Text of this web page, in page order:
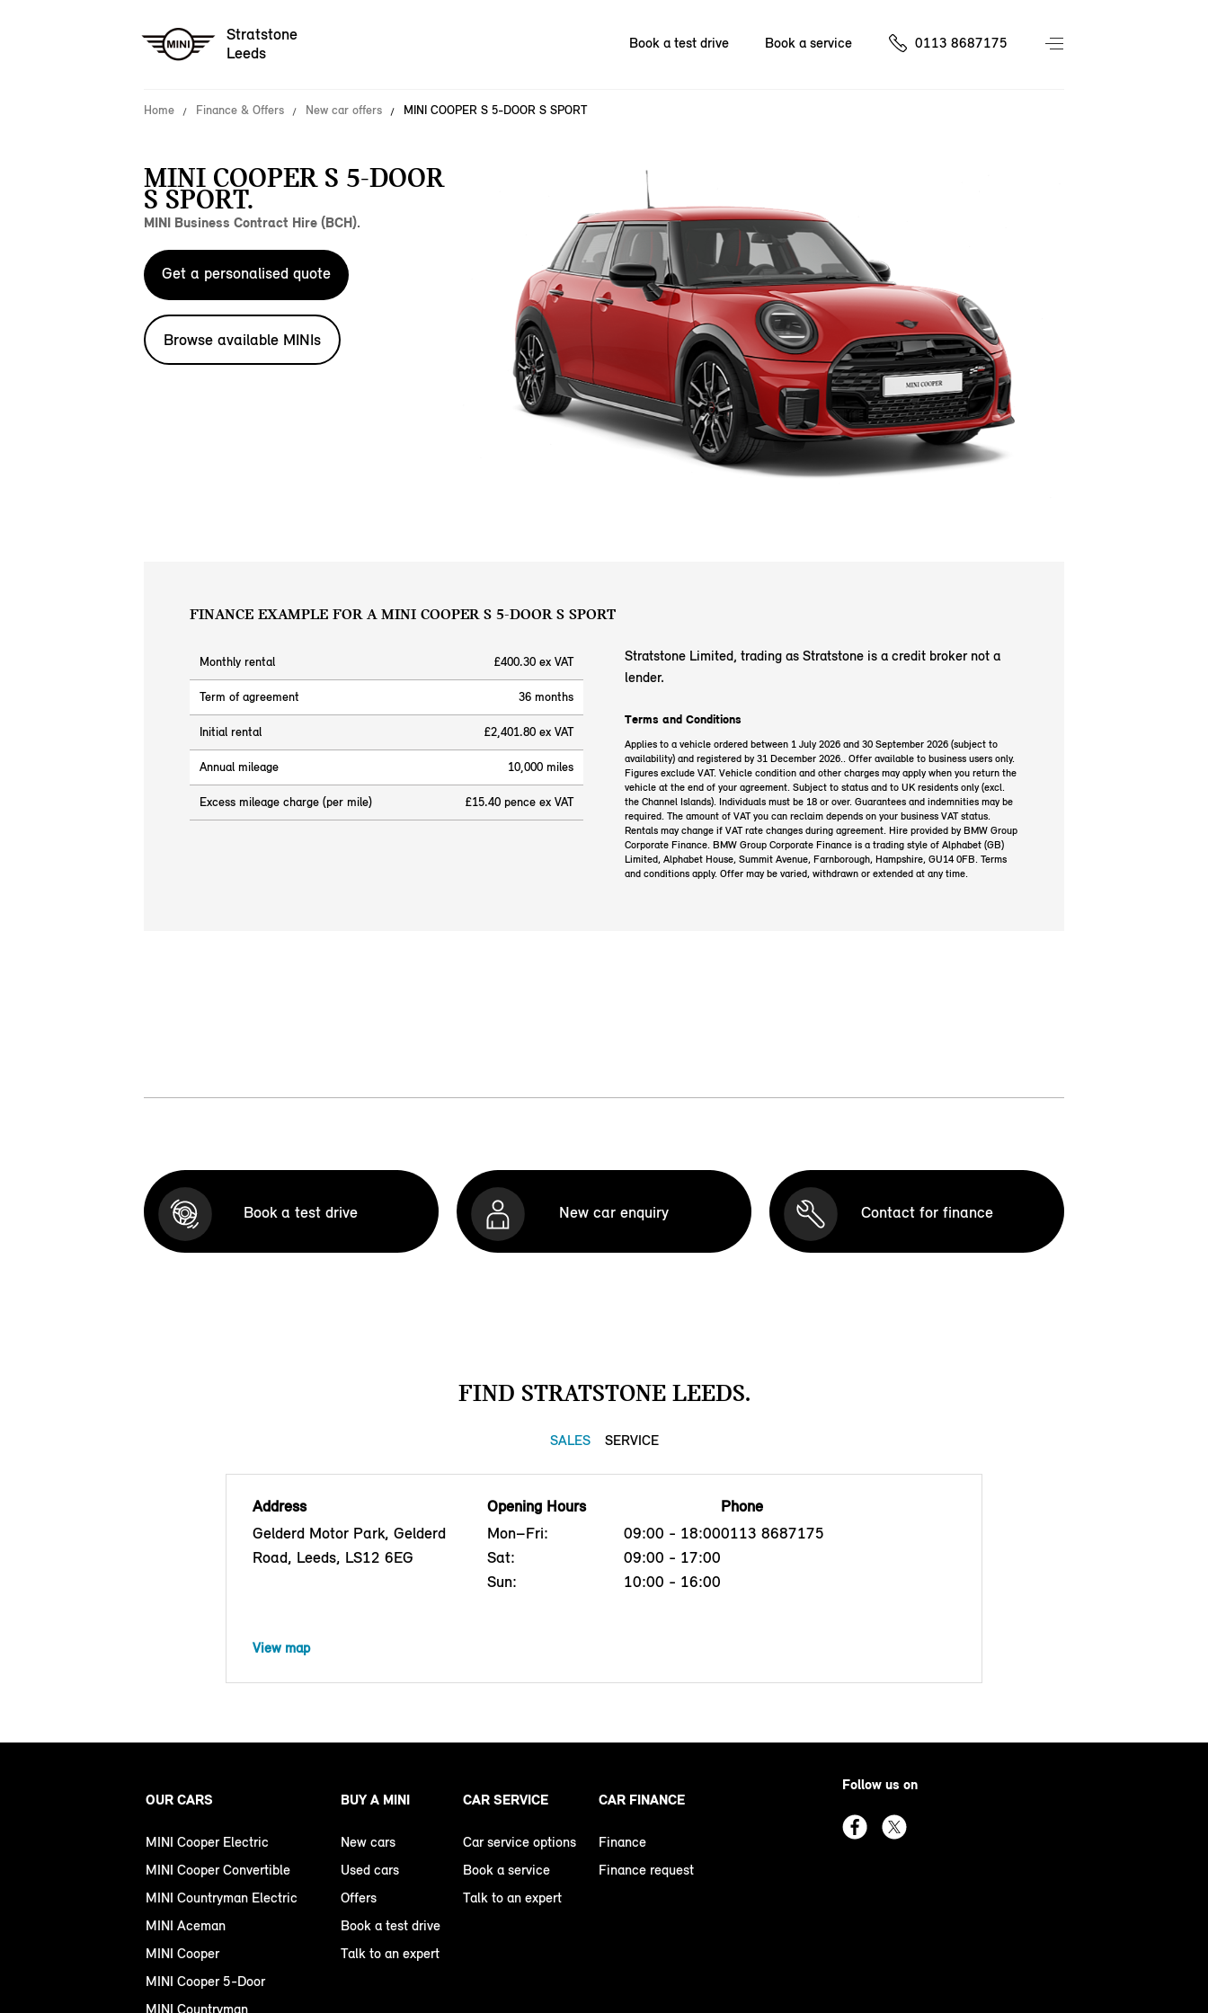
Stratstone
Leeds
Book a test drive Book a service 0113 8687175
Home Finance & Offers New car offers MINI COOPER S 5-DOOR S SPORT
MINI COOPER S 5-DOOR
S SPORT.
MINI Business Contract Hire (BCH).
Get a personalised quote
Browse available MINIs
FINANCE EXAMPLE FOR A MINI COOPER S 5-DOOR S SPORT
Monthly rental £400.30 ex VAT
Term of agreement 36 months
Initial rental £2,401.80 ex VAT
Annual mileage 10,000 miles
Excess mileage charge (per mile) £15.40 pence ex VAT
Stratstone Limited, trading as Stratstone is a credit broker not a
lender.
Terms and Conditions
Applies to a vehicle ordered between 1 July 2026 and 30 September 2026 (subject to
availability) and registered by 31 December 2026.. Offer available to business users only.
Figures exclude VAT. Vehicle condition and other charges may apply when you return the
vehicle at the end of your agreement. Subject to status and to UK residents only (excl.
the Channel Islands). Individuals must be 18 or over. Guarantees and indemnities may be
required. The amount of VAT you can reclaim depends on your business VAT status.
Rentals may change if VAT rate changes during agreement. Hire provided by BMW Group
Corporate Finance. BMW Group Corporate Finance is a trading style of Alphabet (GB)
Limited, Alphabet House, Summit Avenue, Farnborough, Hampshire, GU14 0FB. Terms
and conditions apply. Offer may be varied, withdrawn or extended at any time.
Book a test drive New car enquiry Contact for finance
FIND STRATSTONE LEEDS.
SALES SERVICE
Address
Gelderd Motor Park, Gelderd
Road, Leeds, LS12 6EG
Opening Hours
Mon–Fri:
09:00 - 18:00
Sat:
09:00 - 17:00
Sun:
10:00 - 16:00
Phone
0113 8687175
View map
OUR CARS
MINI Cooper Electric
MINI Cooper Convertible
MINI Countryman Electric
MINI Aceman
MINI Cooper
MINI Cooper 5-Door
MINI Countryman
BUY A MINI
New cars
Used cars
Offers
Book a test drive
Talk to an expert
CAR SERVICE
Car service options
Book a service
Talk to an expert
CAR FINANCE
Finance
Finance request
Follow us on